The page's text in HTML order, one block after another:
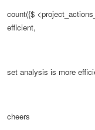
count({$ <
efficient,
set analysis is more
cheers